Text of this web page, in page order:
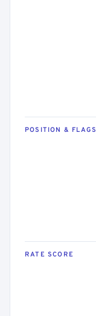
POSITION & FLAGS
RATE SCORE